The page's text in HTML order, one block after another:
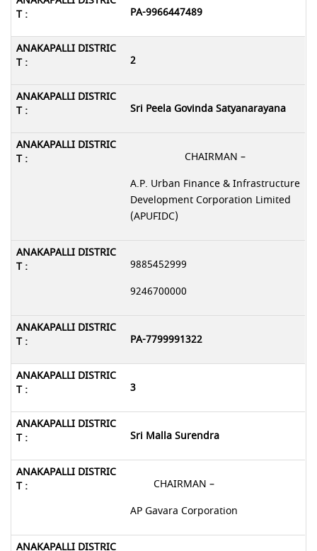
PA-9966447489
2
Sri Peela Govinda Satyanarayana
CHAIRMAN –
A.P. Urban Finance & Infrastructure
Development Corporation Limited
(APUFIDC)
9885452999
9246700000
PA-7799991322
3
Sri Malla Surendra
CHAIRMAN –
AP Gavara Corporation